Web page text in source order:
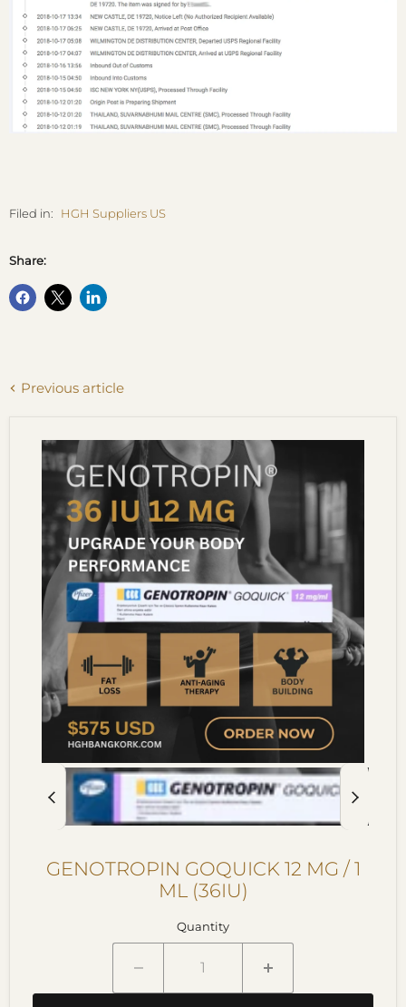
Filed in: HGH Suppliers US
Share:
Previous article
GENOTROPIN GOQUICK 12 MG / 1
ML (36IU)
Quantity